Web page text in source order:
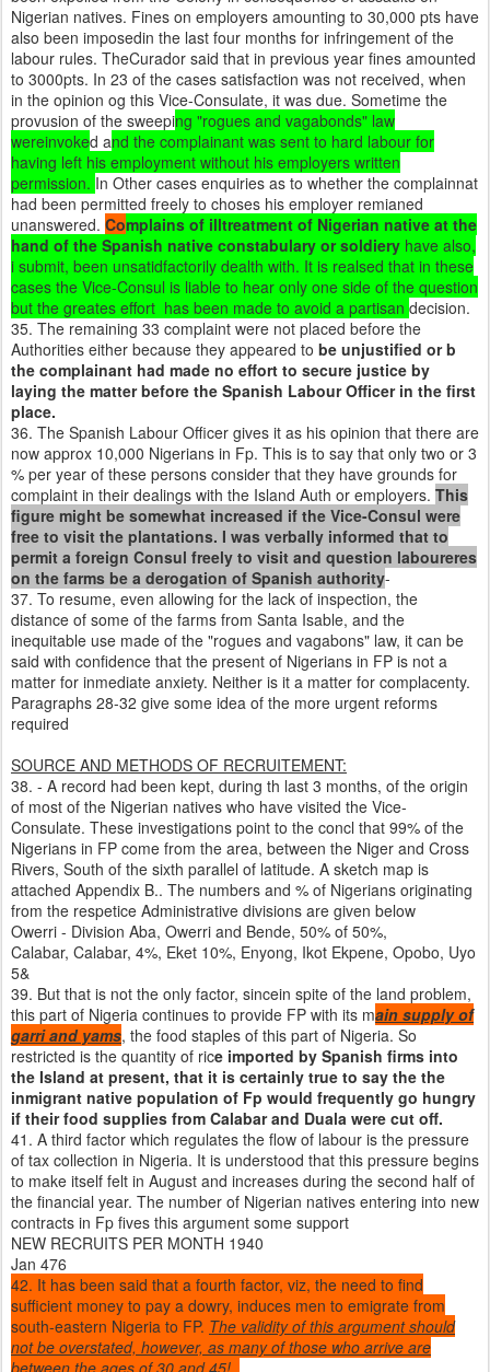
Nigerian natives. Fines on employers amounting to 30,000 pts have
also been imposedin the last four months for infringement of the
labour rules. TheCurador said that in previous year fines amounted
to 3000pts. In 23 of the cases satisfaction was not received, when
in the opinion og this Vice-Consulate, it was due. Sometime the
provusion of the sweeping "rogues and vagabonds" law
wereinvoked and the complainant was sent to hard labour for
having left his employment without his employers written
permission. In Other cases enquiries as to whether the complainnat
had been permitted freely to choses his employer remianed
unanswered. Complains of illtreatment of Nigerian native at the
hand of the Spanish native constabulary or soldiery have also,
i submit, been unsatidfactorily dealth with. It is realsed that in these
cases the Vice-Consul is liable to hear only one side of the question
but the greates effort has been made to avoid a partisan decision.
35. The remaining 33 complaint were not placed before the
Authorities either because they appeared to be unjustified or b
the complainant had made no effort to secure justice by
laying the matter before the Spanish Labour Officer in the first
place.
36. The Spanish Labour Officer gives it as his opinion that there are
now approx 10,000 Nigerians in Fp. This is to say that only two or 3
% per year of these persons consider that they have grounds for
complaint in their dealings with the Island Auth or employers. This
figure might be somewhat increased if the Vice-Consul were
free to visit the plantations. I was verbally informed that to
permit a foreign Consul freely to visit and question laboureres
on the farms be a derogation of Spanish authority-
37. To resume, even allowing for the lack of inspection, the
distance of some of the farms from Santa Isable, and the
inequitable use made of the "rogues and vagabons" law, it can be
said with confidence that the present of Nigerians in FP is not a
matter for inmediate anxiety. Neither is it a matter for complacenty.
Paragraphs 28-32 give some idea of the more urgent reforms
required
SOURCE AND METHODS OF RECRUITEMENT:
38. - A record had been kept, during th last 3 months, of the origin
of most of the Nigerian natives who have visited the Vice-
Consulate. These investigations point to the concl that 99% of the
Nigerians in FP come from the area, between the Niger and Cross
Rivers, South of the sixth parallel of latitude. A sketch map is
attached Appendix B.. The numbers and % of Nigerians originating
from the respetice Administrative divisions are given below
Owerri - Division Aba, Owerri and Bende, 50% of 50%,
Calabar, Calabar, 4%, Eket 10%, Enyong, Ikot Ekpene, Opobo, Uyo
5&
39. But that is not the only factor, sincein spite of the land problem,
this part of Nigeria continues to provide FP with its main supply of
garri and yams, the food staples of this part of Nigeria. So
restricted is the quantity of rice imported by Spanish firms into
the Island at present, that it is certainly true to say the the
inmigrant native population of Fp would frequently go hungry
if their food supplies from Calabar and Duala were cut off.
41. A third factor which regulates the flow of labour is the pressure
of tax collection in Nigeria. It is understood that this pressure begins
to make itself felt in August and increases during the second half of
the financial year. The number of Nigerian natives entering into new
contracts in Fp fives this argument some support
NEW RECRUITS PER MONTH 1940
Jan 476
42. It has been said that a fourth factor, viz, the need to find
sufficient money to pay a dowry, induces men to emigrate from
south-eastern Nigeria to FP. The validity of this argument should
not be overstated, however, as many of those who arrive are